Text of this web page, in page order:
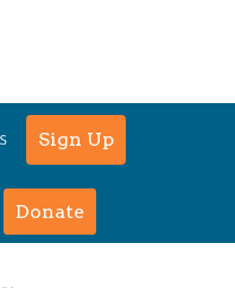
Sign Up
Donate